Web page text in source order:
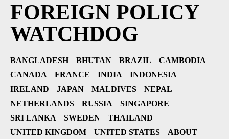
FOREIGN POLICY
WATCHDOG
BANGLADESH BHUTAN BRAZIL
CAMBODIA
CANADA
FRANCE INDIA
INDONESIA
IRELAND
JAPAN MALDIVES
NEPAL
NETHERLANDS
RUSSIA
SINGAPORE
SRI LANKA
SWEDEN
THAILAND
UNITED KINGDOM
UNITED STATES
ABOUT